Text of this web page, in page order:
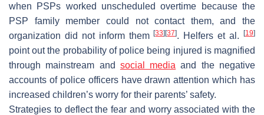
when PSPs worked unscheduled overtime because the
PSP family member could not contact them, and the
organization did not inform them[33] [37]. Helfers et al.[19]
point out the probability of police being injured is magnified
through mainstream and social media and the negative
accounts of police officers have drawn attention which has
increased children’s worry for their parents’ safety.
Strategies to deflect the fear and worry associated with the